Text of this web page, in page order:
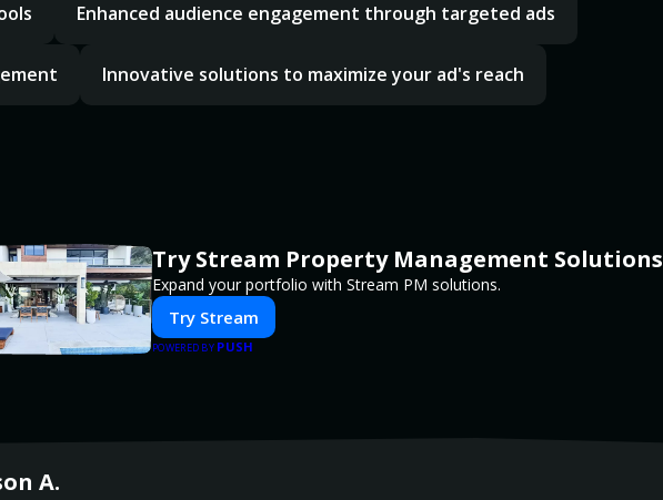
Enhanced audience engagement through targeted ads
Innovative solutions to maximize your ad's reach
Try Stream Property Management Solutions
Expand your portfolio with Stream PM solutions.
Try Stream
POWERED BY PUSH
A.